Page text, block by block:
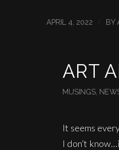
APRIL 4, 2022 BY
ART
MUSINGS
It seems
I don’t